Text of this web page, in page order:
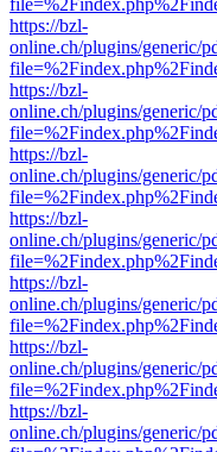
https://bzl-
online.ch/plugins/generic/
https://bzl-
online.ch/plugins/generic/
https://bzl-
online.ch/plugins/generic/
https://bzl-
online.ch/plugins/generic/
https://bzl-
online.ch/plugins/generic/
https://bzl-
online.ch/plugins/generic/
https://bzl-
online.ch/plugins/generic/